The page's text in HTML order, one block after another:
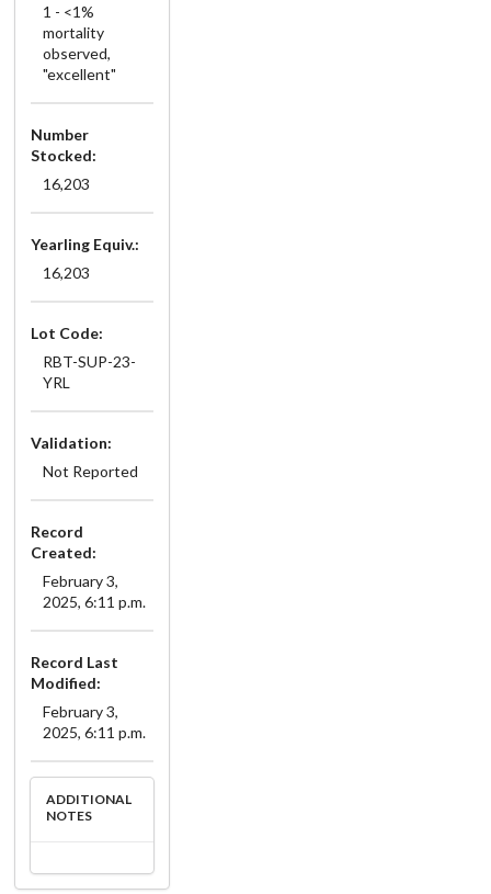
1 - <1%
mortality
observed,
"excellent"
Number
Stocked:
16,203
Yearling Equiv.:
16,203
Lot Code:
RBT-SUP-23-
YRL
Validation:
Not Reported
Record
Created:
February 3,
2025, 6:11 p.m.
Record Last
Modified:
February 3,
2025, 6:11 p.m.
ADDITIONAL
NOTES